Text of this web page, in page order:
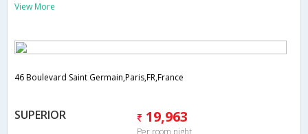
View More
46 Boulevard Saint Germain,Paris,FR,France
SUPERIOR 19,963
Per room night